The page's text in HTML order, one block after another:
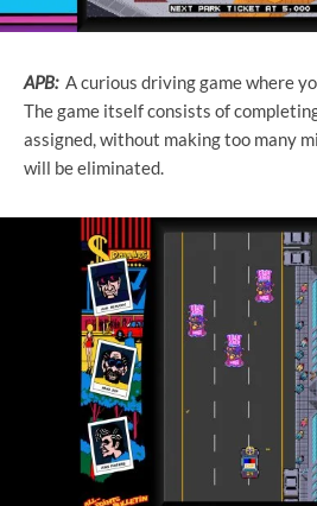
APB:A curious driving game where
The game itself consists of
assigned, without making too many
will be eliminated.